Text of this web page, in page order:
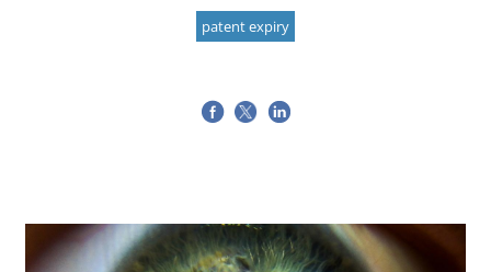
patent expiry